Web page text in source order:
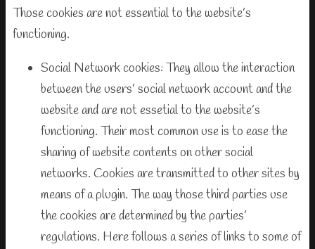
Those cookies are not essential to the website’s
functioning.
Social Network cookies: They allow the interaction
between the users’ social network account and the
website and are not essetial to the website’s
functioning. Their most common use is to ease the
sharing of website contents on other social
networks. Cookies are transmitted to other sites by
means of a plugin. The way those third parties use
the cookies are determined by the parties’
regulations. Here follows a series of links to some of